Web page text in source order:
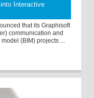
Interactive
that its Graphisoft
communication and
(BIM) projects ...